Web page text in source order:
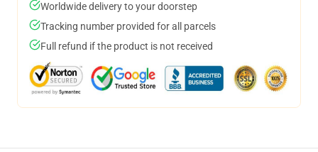
Worldwide delivery to your doorstep
Tracking number provided for all parcels
Full refund if the product is not received